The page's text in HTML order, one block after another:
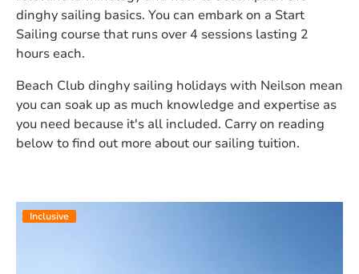
dinghy sailing basics. You can embark on a Start
Sailing course that runs over 4 sessions lasting 2
hours each.
Beach Club dinghy sailing holidays with Neilson mean
you can soak up as much knowledge and expertise as
you need because it's all included. Carry on reading
below to find out more about our sailing tuition.
Inclusive